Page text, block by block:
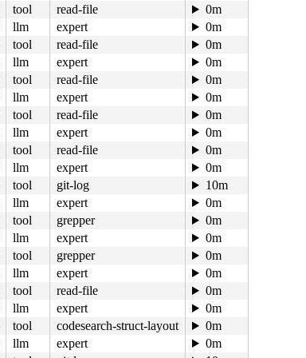
tool read-file
0m
llm expert
0m
tool read-file
0m
llm expert
0m
tool read-file
0m
llm expert
0m
tool read-file
0m
llm expert
0m
tool read-file
0m
llm expert
0m
tool git-log
10m
llm expert
0m
tool grepper
0m
llm expert
0m
tool grepper
0m
llm expert
0m
tool read-file
0m
llm expert
0m
tool codesearch-struct-layout
0m
llm expert
0m